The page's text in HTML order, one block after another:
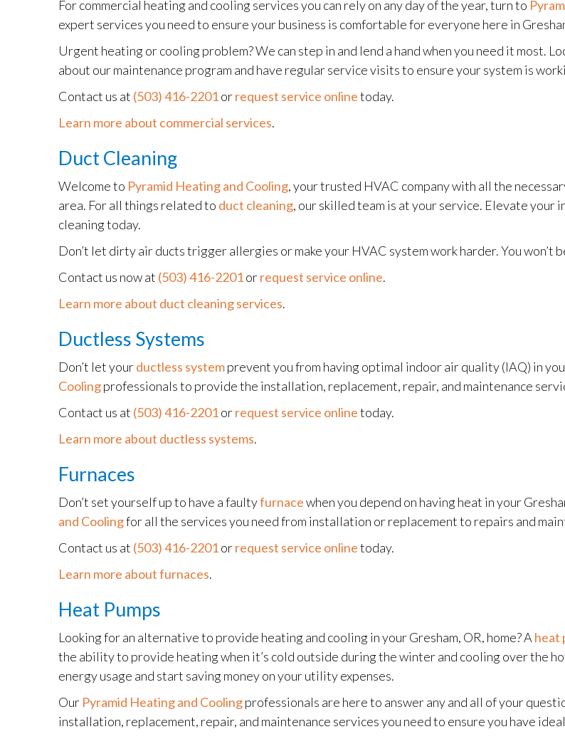
For commercial heating and cooling services you can rely on any day of the year, turn to
expert services you need to ensure your business is comfortable for everyone here in
Urgent heating or cooling problem? We can step in and lend a hand when you need it most.
about our maintenance program and have regular service visits to ensure your system is
Contact us at (503) 416-2201orrequest service onlinetoday.
Learn more about commercial services.
Duct Cleaning
Welcome to Pyramid Heating and Cooling, your trusted HVAC company with all the
area. For all things related to duct cleaning, our skilled team is at your service. Elevate your
cleaning today.
Don’t let dirty air ducts trigger allergies or make your HVAC system work harder. You
Contact us now at (503) 416-2201orrequest service online.
Learn more about duct cleaning services.
Ductless Systems
Don’t let yourductless systemprevent you from having optimal indoor air quality (IAQ) in
Coolingprofessionals to provide the installation, replacement, repair, and maintenance
Contact us at (503) 416-2201orrequest service onlinetoday.
Learn more about ductless systems.
Furnaces
Don’t set yourself up to have a faultyfurnacewhen you depend on having heat in your
and Coolingfor all the services you need from installation or replacement to repairs and
Contact us at (503) 416-2201orrequest service onlinetoday.
Learn more about furnaces.
Heat Pumps
Looking for an alternative to provide heating and cooling in your Gresham, OR, home? A heat
the ability to provide heating when it’s cold outside during the winter and cooling over the
energy usage and start saving money on your utility expenses.
Our Pyramid Heating and Coolingprofessionals are here to answer any and all of your
installation, replacement, repair, and maintenance services you need to ensure you have